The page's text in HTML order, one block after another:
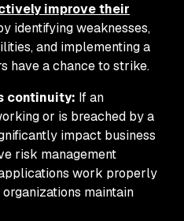
improve their
identifying weaknesses,
and implementing a
have a chance to strike.
continuity: If an
or is breached by a
impact business
risk management
work properly
maintain